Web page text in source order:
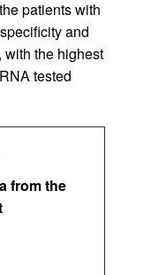
patients with
and
with the highest
tested
from the